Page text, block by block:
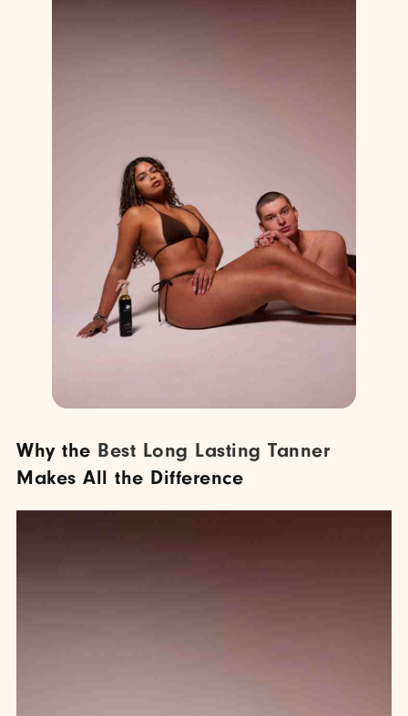
Why the Best Long Lasting Tanner
Makes All the Difference